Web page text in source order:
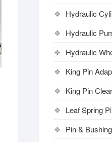
Hydraulic
Hydraulic
Hydraulic
King Pin
King Pin
Leaf Spring
Pin &